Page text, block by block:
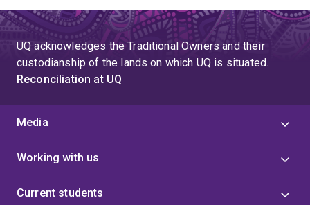
UQ acknowledges the Traditional Owners and their
custodianship of the lands on which UQ is situated.
Reconciliation at UQ
Media
Working with us
Current students